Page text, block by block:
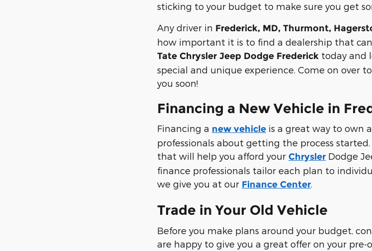
sticking to your budget to make sure you get
Any driver in Frederick, MD, Thurmont,
how important it is to find a dealership that
Tate Chrysler Jeep Dodge Frederick today and
special and unique experience. Come on over
you soon!
Financing a New Vehicle in
Financing a new vehicle is a great way to own
professionals about getting the process
that will help you afford your Chrysler Dodge
finance professionals tailor each plan to
we give you at our Finance Center
Trade in Your Old Vehicle
Before you make plans around your budget,
are happy to give you a great offer on your